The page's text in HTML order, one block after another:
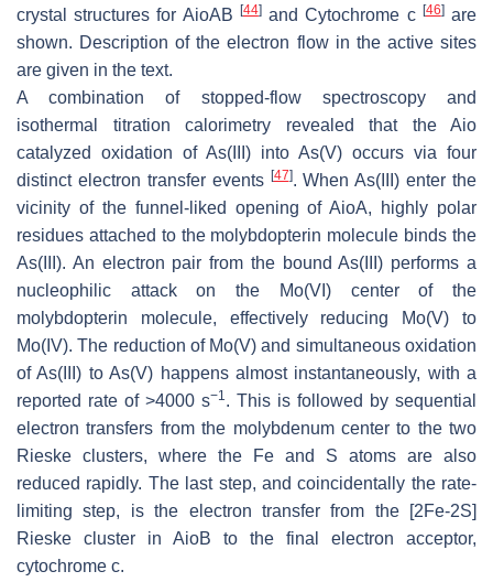
crystal structures for AioAB
[44]and Cytochrome c [46]are
shown. Description of the electron flow in the active sites
are given in the text.
A combination of stopped-flow spectroscopy and
isothermal titration calorimetry revealed that the Aio
catalyzed oxidation of As(III) into As(V) occurs via four
distinct electron transfer events [47]. When As(III) enter the
vicinity of the funnel-liked opening of AioA, highly polar
residues attached to the molybdopterin molecule binds the
As(III). An electron pair from the bound As(III) performs a
nucleophilic attack on the Mo(VI) center of the
molybdopterin molecule, effectively reducing Mo(V) to
Mo(IV). The reduction of Mo(V) and simultaneous oxidation
of As(III) to As(V) happens almost instantaneously, with a
reported rate of >4000 s−1. This is followed by sequential
electron transfers from the molybdenum center to the two
Rieske clusters, where the Fe and S atoms are also
reduced rapidly. The last step, and coincidentally the rate-
limiting step, is the electron transfer from the [2Fe-2S]
Rieske cluster in AioB to the final electron acceptor,
cytochrome c.